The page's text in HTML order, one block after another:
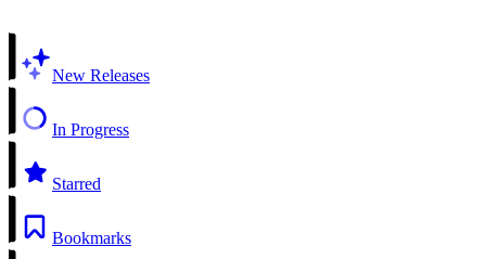
New Releases
In Progress
Starred
Bookmarks